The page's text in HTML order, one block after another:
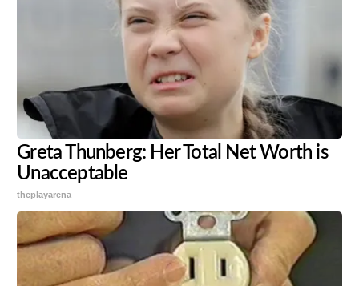
Greta Thunberg: Her Total Net Worth is
Unacceptable
theplayarena